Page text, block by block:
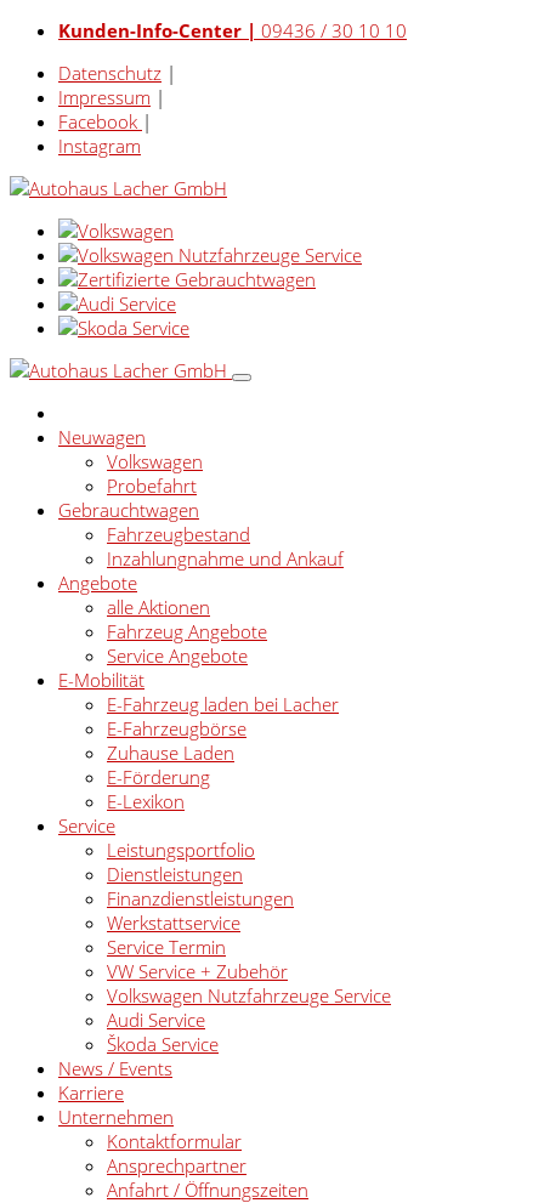
Kunden-Info-Center | 09436 / 30 10 10
Datenschutz |
Impressum |
Facebook |
Instagram
Neuwagen
Volkswagen
Probefahrt
Gebrauchtwagen
Fahrzeugbestand
Inzahlungnahme und Ankauf
Angebote
alle Aktionen
Fahrzeug Angebote
Service Angebote
E-Mobilität
E-Fahrzeug laden bei Lacher
E-Fahrzeugbörse
Zuhause Laden
E-Förderung
E-Lexikon
Service
Leistungsportfolio
Dienstleistungen
Finanzdienstleistungen
Werkstattservice
Service Termin
VW Service + Zubehör
Volkswagen Nutzfahrzeuge Service
Audi Service
Škoda Service
News / Events
Karriere
Unternehmen
Kontaktformular
Ansprechpartner
Anfahrt / Öffnungszeiten